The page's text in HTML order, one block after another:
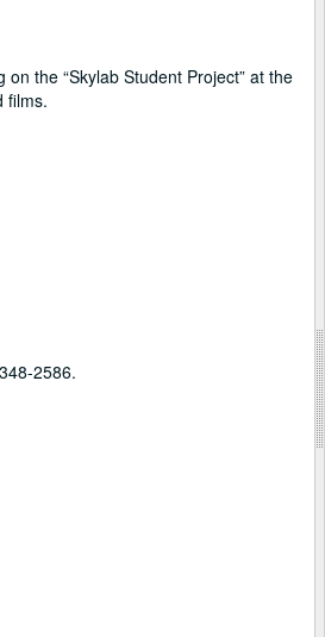
the “Skylab Student Project” at the
films.
2586.